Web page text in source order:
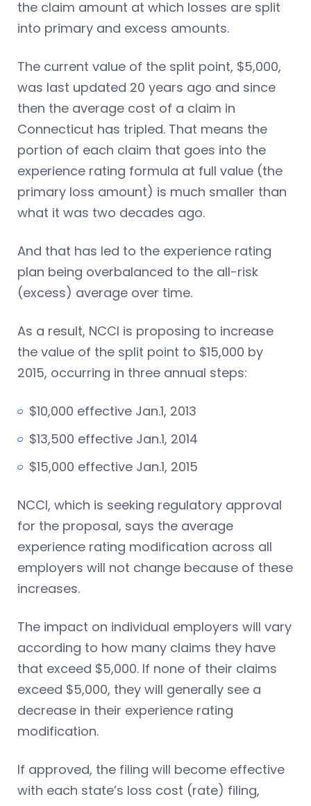
the claim amount at which losses are split
into primary and excess amounts.
The current value of the split point, $5,000,
was last updated 20 years ago and since
then the average cost of a claim in
Connecticut has tripled. That means the
portion of each claim that goes into the
experience rating formula at full value (the
primary loss amount) is much smaller than
what it was two decades ago.
And that has led to the experience rating
plan being overbalanced to the all-risk
(excess) average over time.
As a result, NCCI is proposing to increase
the value of the split point to $15,000 by
2015, occurring in three annual steps:
$10,000 effective Jan.1, 2013
$13,500 effective Jan.1, 2014
$15,000 effective Jan.1, 2015
NCCI, which is seeking regulatory approval
for the proposal, says the average
experience rating modification across all
employers will not change because of these
increases.
The impact on individual employers will vary
according to how many claims they have
that exceed $5,000. If none of their claims
exceed $5,000, they will generally see a
decrease in their experience rating
modification.
If approved, the filing will become effective
with each state’s loss cost (rate) filing,